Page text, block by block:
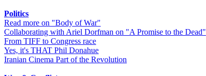
Politics
Read more on "Body of War"
Collaborating with Ariel Dorfman on "A Promise to the Dead"
From TIFF to Congress race
Yes, it's THAT Phil Donahue
Iranian Cinema Part of the Revolution